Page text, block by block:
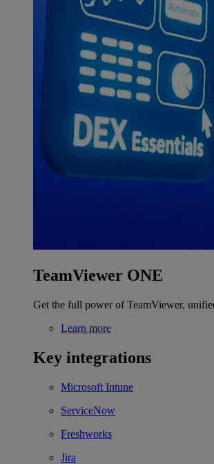
TeamViewer ONE
Get the full power of TeamViewer,
Learn more
Key integrations
Microsoft Intune
ServiceNow
Freshworks
Jira